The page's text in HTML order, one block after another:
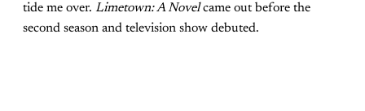
tide me over. Limetown: A Novelcame out before the
second season and television show debuted.